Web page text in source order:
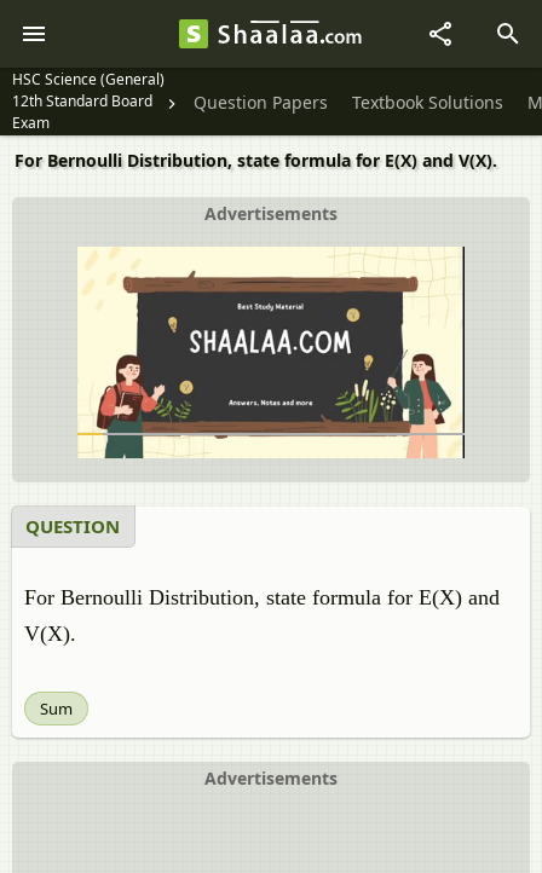
HSC Science (General)
12th Standard Board
Exam
Question Papers Textbook Solutions
For Bernoulli Distribution, state formula for E(X) and V(X).
Advertisements
QUESTION
For Bernoulli Distribution, state formula for E(X) and
V(X).
Sum
Advertisements